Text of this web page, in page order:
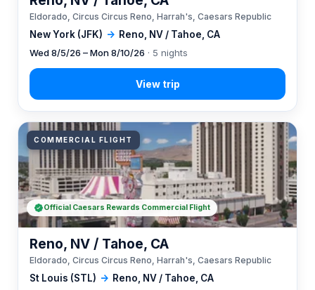
New York (JFK) → Reno, NV / Tahoe, CA
Eldorado, Circus Circus Reno, Harrah's, Caesars Republic
Wed 8/5/26 – Mon 8/10/26 · 5 nights
COMMERCIAL FLIGHT
St Louis (STL) → Reno, NV / Tahoe, CA
Reno, NV / Tahoe, CA
Eldorado, Circus Circus Reno, Harrah's, Caesars Republic
Official Caesars Rewards Commercial Flight